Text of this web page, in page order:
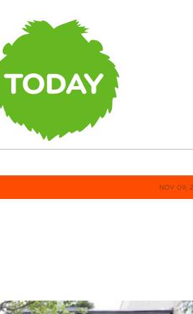
NOV 09,